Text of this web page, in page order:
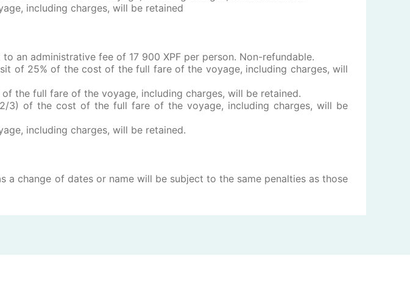
including charges, will be retained
an administrative fee of 17 900 XPF per person. Non-refundable.
of 25% of the cost of the full fare of the voyage, including charges, will
the full fare of the voyage, including charges, will be retained.
of the cost of the full fare of the voyage, including charges, will be
including charges, will be retained.
a change of dates or name will be subject to the same penalties as those